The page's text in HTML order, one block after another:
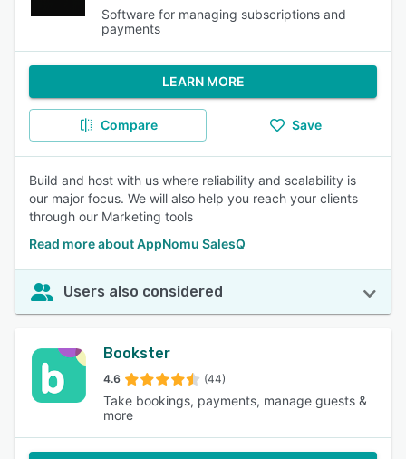
Software for managing subscriptions and
payments
LEARN MORE
Compare Save
Build and host with us where reliability and scalability is
our major focus. We will also help you reach your clients
through our Marketing tools
Read more about AppNomu SalesQ
Users also considered
Bookster
4.6 (44)
Take bookings, payments, manage guests &
more